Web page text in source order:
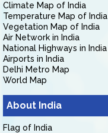
Climate Map of India
Temperature Map of India
Vegetation Map of India
Air Network in India
National Highways in India
Airports in India
Delhi Metro Map
World Map
About India
Flag of India